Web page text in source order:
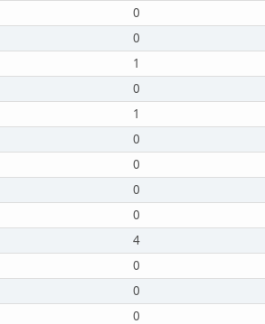
0
0
1
0
1
0
0
0
0
4
0
0
0